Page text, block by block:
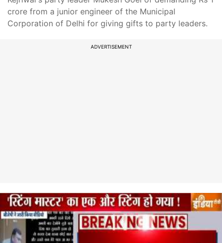
crore from a junior engineer of the Municipal
Corporation of Delhi for giving gifts to party leaders.
ADVERTISEMENT